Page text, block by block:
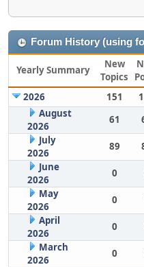
Forum History (using
Yearly Summary
New
Topics
2026
151
August
2026
61
July
2026
89
June
2026
0
May
2026
0
April
2026
0
March
2026
0